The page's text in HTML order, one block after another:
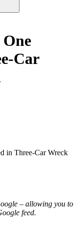
Car
in Three-Car Wreck
– allowing you to
feed.